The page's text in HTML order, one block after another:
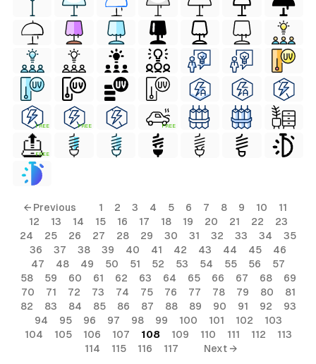
FREE FREE FREE
FREE
← Previous 1 2 3 4 5 6 7 8 9 10
11
12
13 14 15 16 17 18 19 20 21 22
23
24
25 26 27 28 29 30 31 32 33 34
35
36
37 38 39 40 41 42 43 44 45
46
47
48 49 50 51 52 53 54 55 56
57
58
59 60 61 62 63 64 65 66 67 68
69
70
71 72 73 74 75 76 77 78 79 80
81
82
83 84 85 86 87 88 89 90 91 92
93
94
95 96 97 98 99 100 101 102
103
104
105 106 107 108 109 110 111 112
113
114
115 116 117 Next →